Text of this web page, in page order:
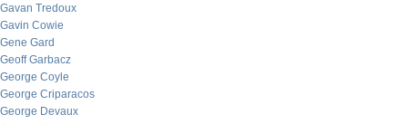
Gavan Tredoux
Gavin Cowie
Gene Gard
Geoff Garbacz
George Coyle
George Criparacos
George Devaux